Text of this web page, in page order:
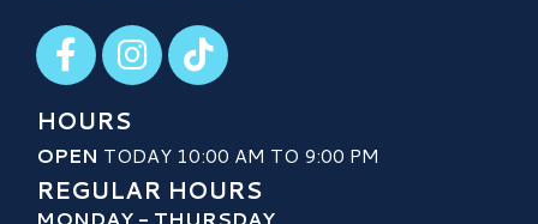
Visit our Facebook
Visit our Instagram
Visit our TikTok
HOURS
OPEN TODAY 10:00 AM TO 9:00 PM
REGULAR HOURS